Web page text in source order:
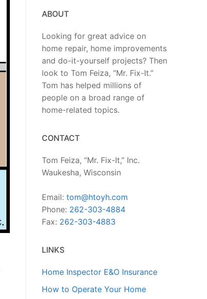
ABOUT
Looking for great advice on
home repair, home improvements
and do-it-yourself projects? Then
look to Tom Feiza, “Mr. Fix-It.”
Tom has helped millions of
people on a broad range of
home-related topics.
CONTACT
Tom Feiza, “Mr. Fix-It,” Inc.
Waukesha, Wisconsin
Email: tom@htoyh.com
Phone: 262-303-4884
Fax: 262-303-4883
LINKS
Home Inspector E&O Insurance
How to Operate Your Home